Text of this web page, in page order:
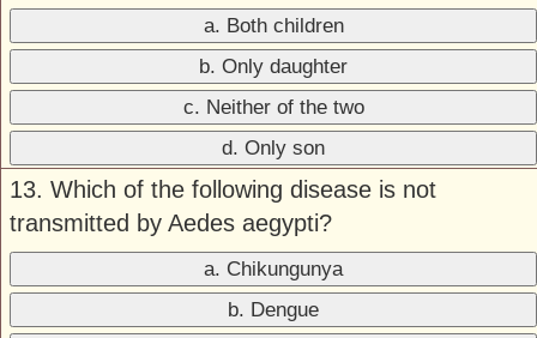
a. Both children
b. Only daughter
c. Neither of the two
d. Only son
13. Which of the following disease is not
transmitted by Aedes aegypti?
a. Chikungunya
b. Dengue